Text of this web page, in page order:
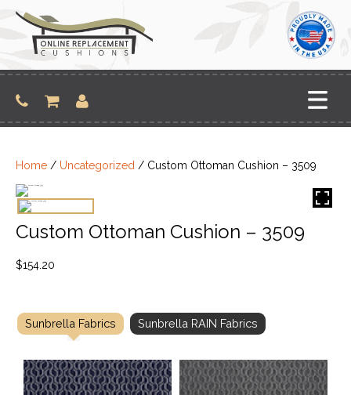
content
Home / Uncategorized / Custom Ottoman Cushion – 3509
Custom Ottoman Cushion – 3509
$154.20
Sunbrella Fabrics Sunbrella RAIN Fabrics